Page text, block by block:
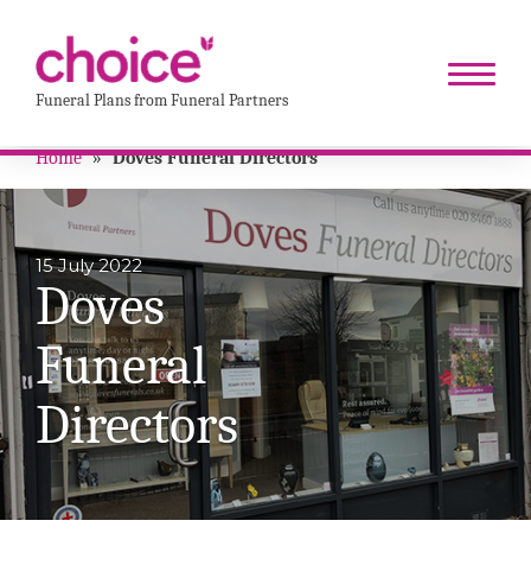
Funeral Plans from Funeral Partners
Home » Doves Funeral Directors
15 July 2022
Doves
Funeral
Directors